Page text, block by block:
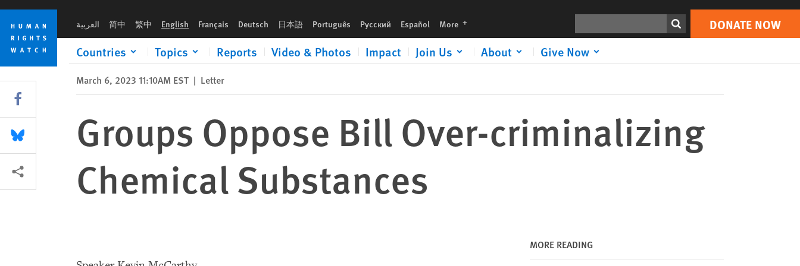
Skip
cookie
privacy
notice
Skip
main
content
العربية 简中 繁中 English Français Deutsch 日本語 Português Русский Español More languages DONATE NOW
Countries Topics Reports Video & Photos Impact Join Us About Give Now
Print DONATE NOW
March 6, 2023 11:10AM EST | Letter
Groups Oppose Bill Over-criminalizing
Chemical Substances
MORE READING
Share this via Facebook
Share this via Bluesky
More sharing options